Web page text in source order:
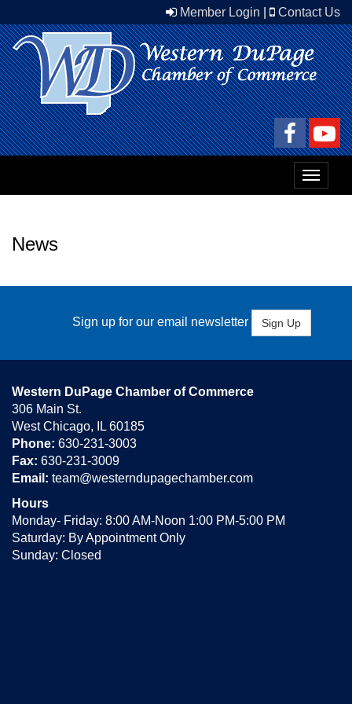
Member Login Contact Us
Toggle
News
Sign up for our email newsletter Sign Up
Western DuPage Chamber of Commerce
306 Main St.
West Chicago, IL 60185
Phone: 630-231-3003
Fax: 630-231-3009
Email: team@westerndupagechamber.com
Hours
Monday- Friday: 8:00 AM-Noon 1:00 PM-5:00 PM
Saturday: By Appointment Only
Sunday: Closed